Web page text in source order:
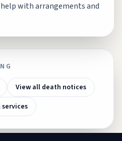
help with arrangements and
View all death notices